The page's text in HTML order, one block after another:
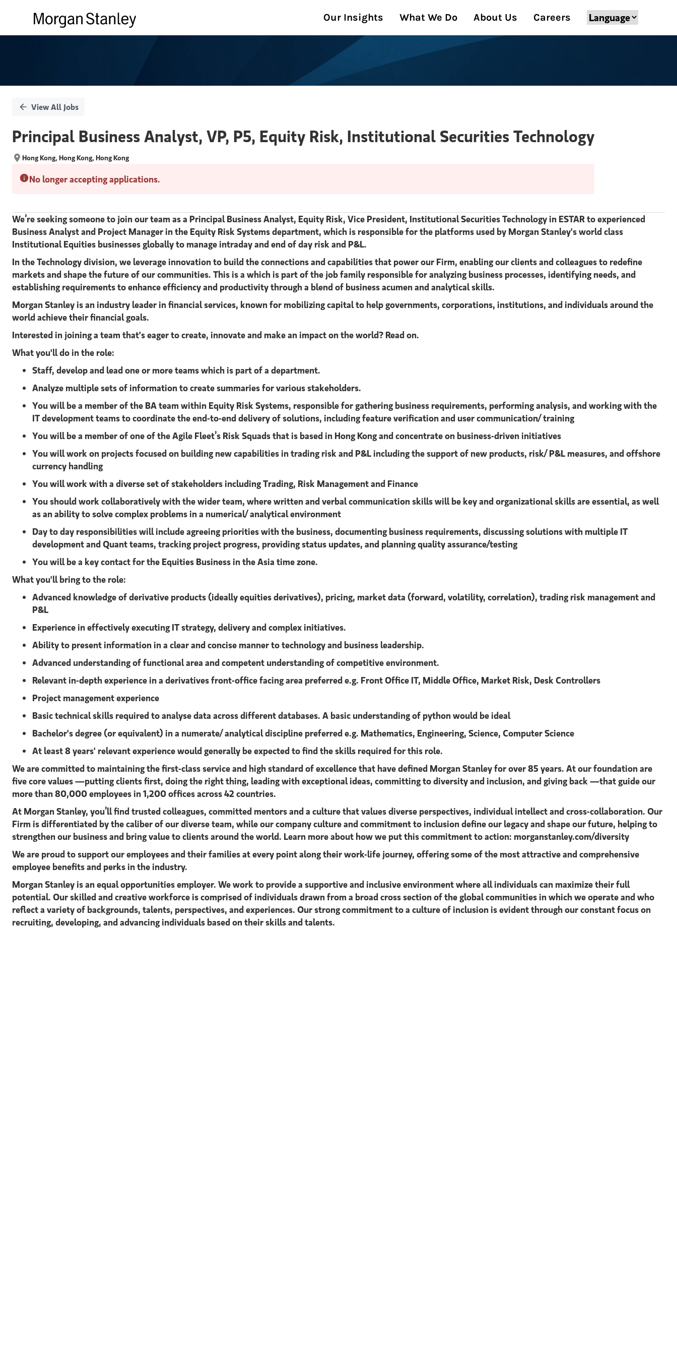
Our Insights What We Do About Us Careers
View All Jobs
Principal Business Analyst, VP, P5, Equity Risk, Institutional Securities Technology
Hong Kong, Hong Kong, Hong Kong
No longer accepting applications.
We’re seeking someone to join our team as a Principal Business Analyst, Equity Risk, Vice President, Institutional Securities Technology in ESTAR to experienced
Business Analyst and Project Manager in the Equity Risk Systems department, which is responsible for the platforms used by Morgan Stanley's world class
Institutional Equities businesses globally to manage intraday and end of day risk and P&L.
In the Technology division, we leverage innovation to build the connections and capabilities that power our Firm, enabling our clients and colleagues to redefine
markets and shape the future of our communities. This is a which is part of the job family responsible for analyzing business processes, identifying needs, and
establishing requirements to enhance efficiency and productivity through a blend of business acumen and analytical skills.
Morgan Stanley is an industry leader in financial services, known for mobilizing capital to help governments, corporations, institutions, and individuals around the
world achieve their financial goals.
Interested in joining a team that's eager to create, innovate and make an impact on the world? Read on.
What you'll do in the role:
Staff, develop and lead one or more teams which is part of a department.
Analyze multiple sets of information to create summaries for various stakeholders.
You will be a member of the BA team within Equity Risk Systems, responsible for gathering business requirements, performing analysis, and working with the
IT development teams to coordinate the end-to-end delivery of solutions, including feature verification and user communication/ training
You will be a member of one of the Agile Fleet’s Risk Squads that is based in Hong Kong and concentrate on business-driven initiatives
You will work on projects focused on building new capabilities in trading risk and P&L including the support of new products, risk/ P&L measures, and offshore
currency handling
You will work with a diverse set of stakeholders including Trading, Risk Management and Finance
You should work collaboratively with the wider team, where written and verbal communication skills will be key and organizational skills are essential, as well
as an ability to solve complex problems in a numerical/ analytical environment
Day to day responsibilities will include agreeing priorities with the business, documenting business requirements, discussing solutions with multiple IT
development and Quant teams, tracking project progress, providing status updates, and planning quality assurance/testing
You will be a key contact for the Equities Business in the Asia time zone.
What you'll bring to the role:
Advanced knowledge of derivative products (ideally equities derivatives), pricing, market data (forward, volatility, correlation), trading risk management and
P&L
Experience in effectively executing IT strategy, delivery and complex initiatives.
Ability to present information in a clear and concise manner to technology and business leadership.
Advanced understanding of functional area and competent understanding of competitive environment.
Relevant in-depth experience in a derivatives front-office facing area preferred e.g. Front Office IT, Middle Office, Market Risk, Desk Controllers
Project management experience
Basic technical skills required to analyse data across different databases. A basic understanding of python would be ideal
Bachelor's degree (or equivalent) in a numerate/ analytical discipline preferred e.g. Mathematics, Engineering, Science, Computer Science
At least 8 years' relevant experience would generally be expected to find the skills required for this role.
We are committed to maintaining the first-class service and high standard of excellence that have defined Morgan Stanley for over 85 years. At our foundation are
five core values —putting clients first, doing the right thing, leading with exceptional ideas, committing to diversity and inclusion, and giving back —that guide our
more than 80,000 employees in 1,200 offices across 42 countries.
At Morgan Stanley, you’ll find trusted colleagues, committed mentors and a culture that values diverse perspectives, individual intellect and cross-collaboration. Our
Firm is differentiated by the caliber of our diverse team, while our company culture and commitment to inclusion define our legacy and shape our future, helping to
strengthen our business and bring value to clients around the world. Learn more about how we put this commitment to action: morganstanley.com/diversity
We are proud to support our employees and their families at every point along their work-life journey, offering some of the most attractive and comprehensive
employee benefits and perks in the industry.
Morgan Stanley is an equal opportunities employer. We work to provide a supportive and inclusive environment where all individuals can maximize their full
potential. Our skilled and creative workforce is comprised of individuals drawn from a broad cross section of the global communities in which we operate and who
reflect a variety of backgrounds, talents, perspectives, and experiences. Our strong commitment to a culture of inclusion is evident through our constant focus on
recruiting, developing, and advancing individuals based on their skills and talents.